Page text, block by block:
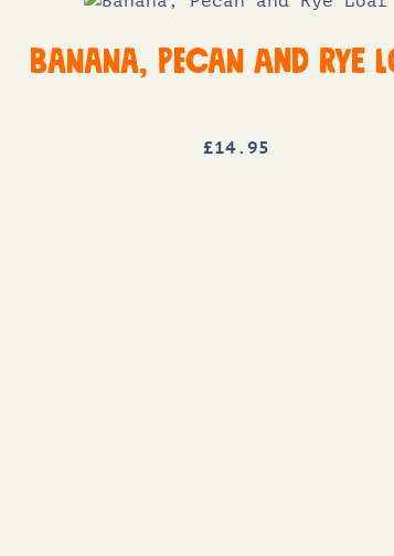
Banana, Pecan and Rye
£14.95